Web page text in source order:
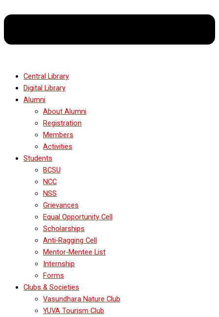
Central Library
Digital Library
Alumni
About Alumni
Registration
Members
Activities
Students
BCSU
NCC
NSS
Grievances
Equal Opportunity Cell
Scholarships
Anti-Ragging Cell
Mentor-Mentee List
Internship
Forms
Clubs & Societies
Vasundhara Nature Club
YUVA Tourism Club